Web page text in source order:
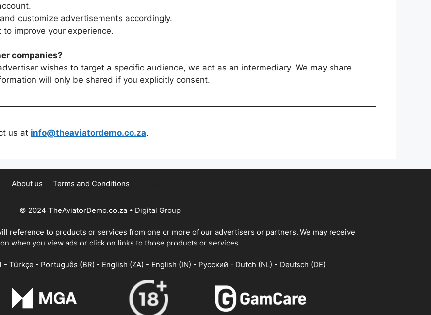
customize advertisements accordingly.
improve your experience.
companies?
wishes to target a specific audience, we act as an intermediary. We may share
will only be shared if you explicitly consent.
us at info@theaviatordemo.co.za.
About us Terms and Conditions
© 2024 TheAviatorDemo.co.za • Digital Group
reference to products or services from one or more of our advertisers or partners. We may receive
when you view ads or click on links to those products or services.
- Türkçe - Português (BR) - English (ZA) - English (IN) - Русский - Dutch (NL) - Deutsch (DE)